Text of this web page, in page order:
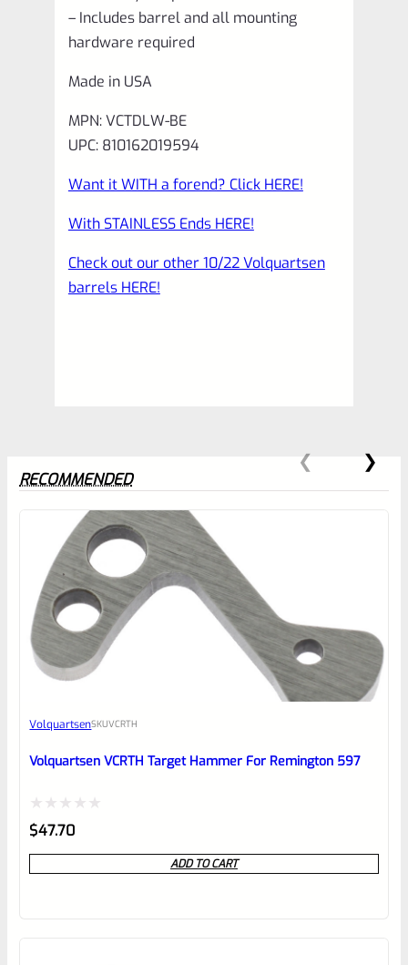
– Includes barrel and all mounting
hardware required
Made in USA
MPN: VCTDLW-BE
UPC: 810162019594
Want it WITH a forend? Click HERE!
With STAINLESS Ends HERE!
Check out our other 10/22 Volquartsen
barrels HERE!
0
EXPERT SCORE
reviewbox
RECOMMENDED
VolquartsenSKUVCRTH
Volquartsen VCRTH Target Hammer For Remington 597
Rated
0
out
$47.70
ADD TO CART